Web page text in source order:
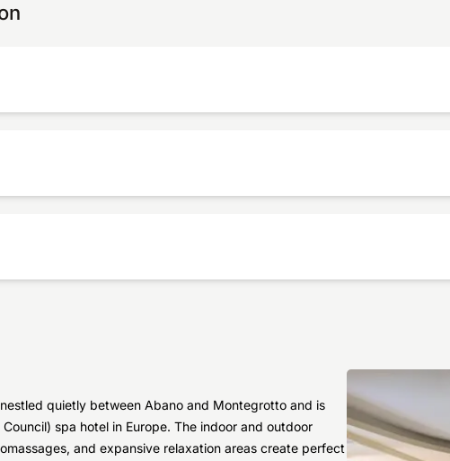
quietly between Abano and Montegrotto and is
spa hotel in Europe. The indoor and outdoor
and expansive relaxation areas create perfect